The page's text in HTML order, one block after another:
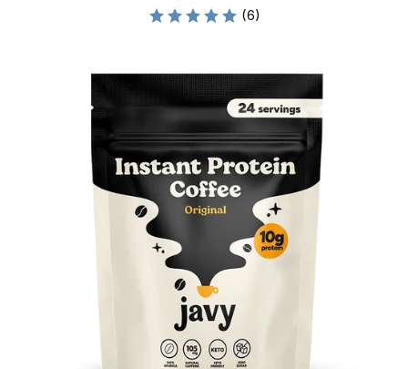
price
(6)